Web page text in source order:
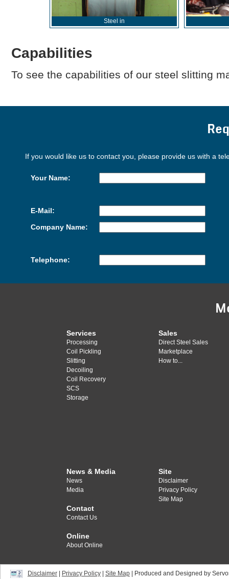
Steel in
Capabilities
To see the capabilities of our steel slitting
If you would like us to contact you, please provide us with a
Your Name:
E-Mail:
Company Name:
Telephone:
Services
Processing
Coil Pickling
Slitting
Decoiling
Coil Recovery
SCS
Storage
Sales
Direct Steel Sales
Marketplace
How to...
News & Media
News
Media
Contact
Contact Us
Online
About Online
Site
Disclaimer
Privacy Policy
Site Map
Disclaimer| Privacy Policy| Site Map| Produced and Designed by